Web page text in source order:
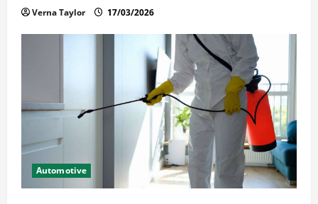
Verna Taylor 17/03/2026
Automotive